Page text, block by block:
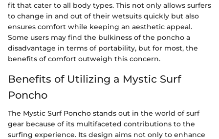
fit that cater to all body types. This not only allows surfers
to change in and out of their wetsuits quickly but also
ensures comfort while keeping an aesthetic appeal.
Some users may find the bulkiness of the poncho a
disadvantage in terms of portability, but for most, the
benefits of comfort outweigh this concern.
Benefits of Utilizing a Mystic Surf
Poncho
The Mystic Surf Poncho stands out in the world of surf
gear because of its multifaceted contributions to the
surfing experience. Its design aims not only to enhance